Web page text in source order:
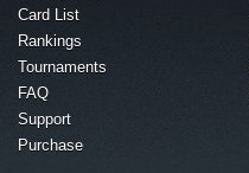
Card List
Rankings
Tournaments
FAQ
Support
Purchase